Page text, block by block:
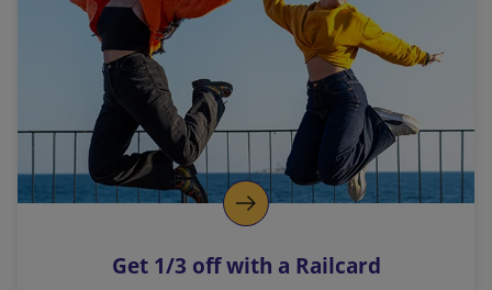
l
i
n
k
o
p
s
Get 1/3 off with a Railcard